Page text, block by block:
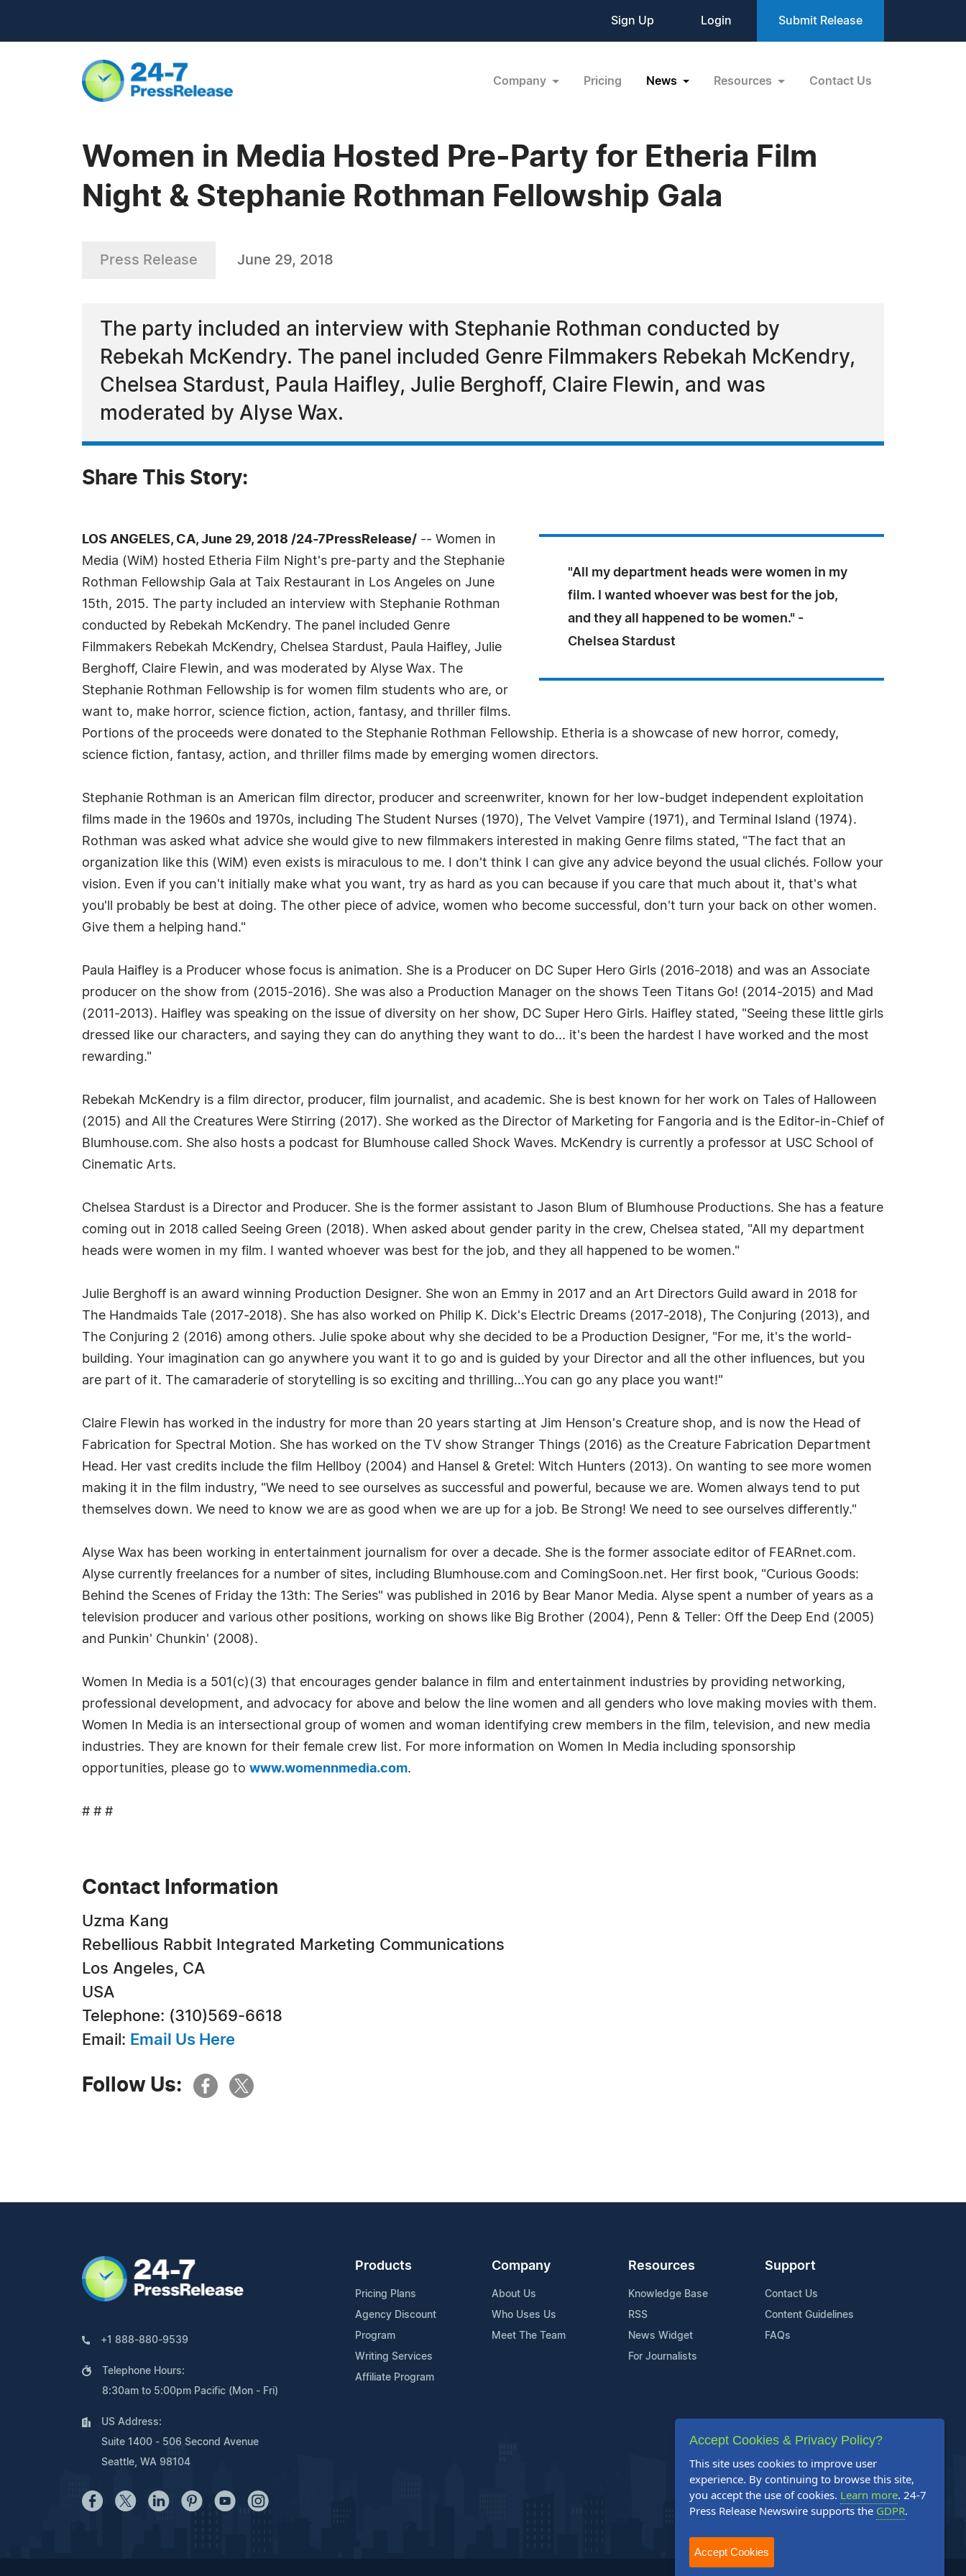
Sign Up Login Submit Release
Company Pricing News Resources Contact Us
Women in Media Hosted Pre-Party for Etheria Film
Night & Stephanie Rothman Fellowship Gala
Press Release June 29, 2018
The party included an interview with Stephanie Rothman conducted by
Rebekah McKendry. The panel included Genre Filmmakers Rebekah McKendry,
Chelsea Stardust, Paula Haifley, Julie Berghoff, Claire Flewin, and was
moderated by Alyse Wax.
Share This Story:
"All my department heads were women in my
film. I wanted whoever was best for the job,
and they all happened to be women." -
Chelsea Stardust
LOS ANGELES, CA, June 29, 2018 /24-7PressRelease/ -- Women in
Media (WiM) hosted Etheria Film Night's pre-party and the Stephanie
Rothman Fellowship Gala at Taix Restaurant in Los Angeles on June
15th, 2015. The party included an interview with Stephanie Rothman
conducted by Rebekah McKendry. The panel included Genre
Filmmakers Rebekah McKendry, Chelsea Stardust, Paula Haifley, Julie
Berghoff, Claire Flewin, and was moderated by Alyse Wax. The
Stephanie Rothman Fellowship is for women film students who are, or
want to, make horror, science fiction, action, fantasy, and thriller films.
Portions of the proceeds were donated to the Stephanie Rothman Fellowship. Etheria is a showcase of new horror, comedy,
science fiction, fantasy, action, and thriller films made by emerging women directors.
Stephanie Rothman is an American film director, producer and screenwriter, known for her low-budget independent exploitation
films made in the 1960s and 1970s, including The Student Nurses (1970), The Velvet Vampire (1971), and Terminal Island (1974).
Rothman was asked what advice she would give to new filmmakers interested in making Genre films stated, "The fact that an
organization like this (WiM) even exists is miraculous to me. I don't think I can give any advice beyond the usual clichés. Follow your
vision. Even if you can't initially make what you want, try as hard as you can because if you care that much about it, that's what
you'll probably be best at doing. The other piece of advice, women who become successful, don't turn your back on other women.
Give them a helping hand."
Paula Haifley is a Producer whose focus is animation. She is a Producer on DC Super Hero Girls (2016-2018) and was an Associate
producer on the show from (2015-2016). She was also a Production Manager on the shows Teen Titans Go! (2014-2015) and Mad
(2011-2013). Haifley was speaking on the issue of diversity on her show, DC Super Hero Girls. Haifley stated, "Seeing these little girls
dressed like our characters, and saying they can do anything they want to do... it's been the hardest I have worked and the most
rewarding."
Rebekah McKendry is a film director, producer, film journalist, and academic. She is best known for her work on Tales of Halloween
(2015) and All the Creatures Were Stirring (2017). She worked as the Director of Marketing for Fangoria and is the Editor-in-Chief of
Blumhouse.com. She also hosts a podcast for Blumhouse called Shock Waves. McKendry is currently a professor at USC School of
Cinematic Arts.
Chelsea Stardust is a Director and Producer. She is the former assistant to Jason Blum of Blumhouse Productions. She has a feature
coming out in 2018 called Seeing Green (2018). When asked about gender parity in the crew, Chelsea stated, "All my department
heads were women in my film. I wanted whoever was best for the job, and they all happened to be women."
Julie Berghoff is an award winning Production Designer. She won an Emmy in 2017 and an Art Directors Guild award in 2018 for
The Handmaids Tale (2017-2018). She has also worked on Philip K. Dick's Electric Dreams (2017-2018), The Conjuring (2013), and
The Conjuring 2 (2016) among others. Julie spoke about why she decided to be a Production Designer, "For me, it's the world-
building. Your imagination can go anywhere you want it to go and is guided by your Director and all the other influences, but you
are part of it. The camaraderie of storytelling is so exciting and thrilling…You can go any place you want!"
Claire Flewin has worked in the industry for more than 20 years starting at Jim Henson's Creature shop, and is now the Head of
Fabrication for Spectral Motion. She has worked on the TV show Stranger Things (2016) as the Creature Fabrication Department
Head. Her vast credits include the film Hellboy (2004) and Hansel & Gretel: Witch Hunters (2013). On wanting to see more women
making it in the film industry, "We need to see ourselves as successful and powerful, because we are. Women always tend to put
themselves down. We need to know we are as good when we are up for a job. Be Strong! We need to see ourselves differently."
Alyse Wax has been working in entertainment journalism for over a decade. She is the former associate editor of FEARnet.com.
Alyse currently freelances for a number of sites, including Blumhouse.com and ComingSoon.net. Her first book, "Curious Goods:
Behind the Scenes of Friday the 13th: The Series" was published in 2016 by Bear Manor Media. Alyse spent a number of years as a
television producer and various other positions, working on shows like Big Brother (2004), Penn & Teller: Off the Deep End (2005)
and Punkin' Chunkin' (2008).
Women In Media is a 501(c)(3) that encourages gender balance in film and entertainment industries by providing networking,
professional development, and advocacy for above and below the line women and all genders who love making movies with them.
Women In Media is an intersectional group of women and woman identifying crew members in the film, television, and new media
industries. They are known for their female crew list. For more information on Women In Media including sponsorship
opportunities, please go to www.womennmedia.com.
# # #
Contact Information
Uzma Kang
Rebellious Rabbit Integrated Marketing Communications
Los Angeles, CA
USA
Telephone: (310)569-6618
Email: Email Us Here
Follow Us:
+1 888-880-9539
Telephone Hours:
8:30am to 5:00pm Pacific (Mon - Fri)
US Address:
Suite 1400 - 506 Second Avenue
Seattle, WA 98104
Products
Pricing Plans
Agency Discount
Program
Writing Services
Affiliate Program
Company
About Us
Who Uses Us
Meet The Team
Resources
Knowledge Base
RSS
News Widget
For Journalists
Support
Contact Us
Content Guidelines
FAQs
Accept Cookies & Privacy Policy?
This site uses cookies to improve user
experience. By continuing to browse this site,
you accept the use of cookies. Learn more. 24-7
Press Release Newswire supports the GDPR.
Accept Cookies